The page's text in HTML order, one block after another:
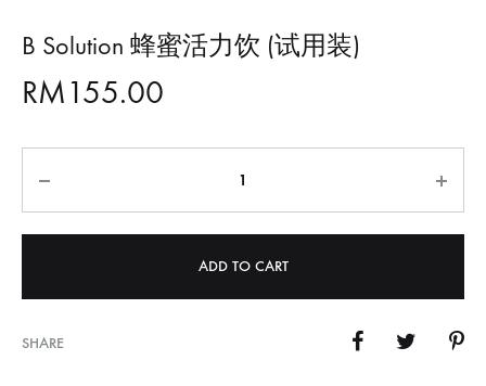
B Solution 蜂蜜活力饮 (试用装)
RM155.00
ADD TO CART
SHARE